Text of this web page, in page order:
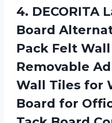
4. DECORITA
Board
Pack Felt
Removable
Wall Tiles for
Board for